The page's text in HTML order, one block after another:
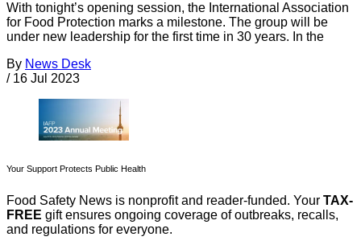
With tonight’s opening session, the International Association
for Food Protection marks a milestone. The group will be
under new leadership for the first time in 30 years. In the
By News Desk
/ 16 Jul 2023
Your Support Protects Public Health
Food Safety News is nonprofit and reader-funded. Your TAX-
FREE gift ensures ongoing coverage of outbreaks, recalls,
and regulations for everyone.